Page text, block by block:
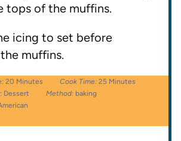
tops of the muffins.
icing to set before
muffins.
20 Minutes Cook Time: 25 Minutes
Dessert Method: baking